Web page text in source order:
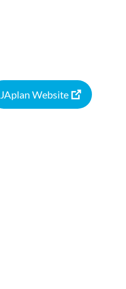
JAplan Website